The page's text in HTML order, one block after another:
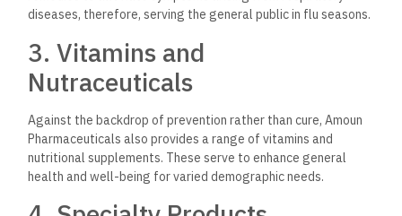
observed at the different lines of productions of the
company. Its critical qualities leading to its quality control
include:
State-of-the-Art
Manufacturing Facilities
Amoun Pharmaceutical owns various advanced manufacturing
plants with state-of-the-art technologies and equipment.
The facilities are based on GMP standards and have frequent
inspections by regulatory bodies, which ensure that